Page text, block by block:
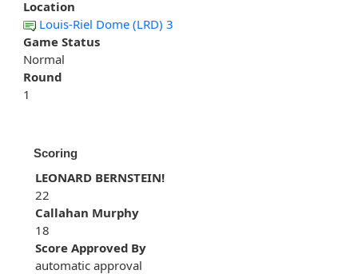
Location
Louis-Riel Dome (LRD) 3
Game Status
Normal
Round
1
Scoring
LEONARD BERNSTEIN!
22
Callahan Murphy
18
Score Approved By
automatic approval